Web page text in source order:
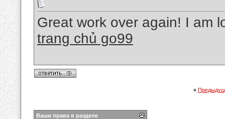
Great work over again! I am
trang chủ go99
«
Ваши права в разделе